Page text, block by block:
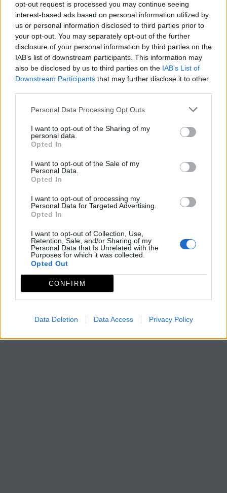
opt-out request is processed you may continue seeing
interest-based ads based on personal information utilized by
us or personal information disclosed to third parties prior to
your opt-out. You may separately opt-out of the further
disclosure of your personal information by third parties on the
IAB’s list of downstream participants. This information may
also be disclosed by us to third parties on the IAB’s List of
Downstream Participants that may further disclose it to other
Personal Data Processing Opt Outs
I want to opt-out of the Sharing of my
personal data.
Opted In
I want to opt-out of the Sale of my
Personal Data.
Opted In
I want to opt-out of processing my
Personal Data for Targeted Advertising.
Opted In
I want to opt-out of Collection, Use,
Retention, Sale, and/or Sharing of my
Personal Data that Is Unrelated with the
Purposes for which it was collected.
Opted Out
CONFIRM
Data Deletion Data Access Privacy Policy
a estos arranques de bóveda gótica, cortdas por las
pechinas de una cúpula que fue añadida en 1720. Ha
perdido su portada plateresca. Fuente:
Mapa